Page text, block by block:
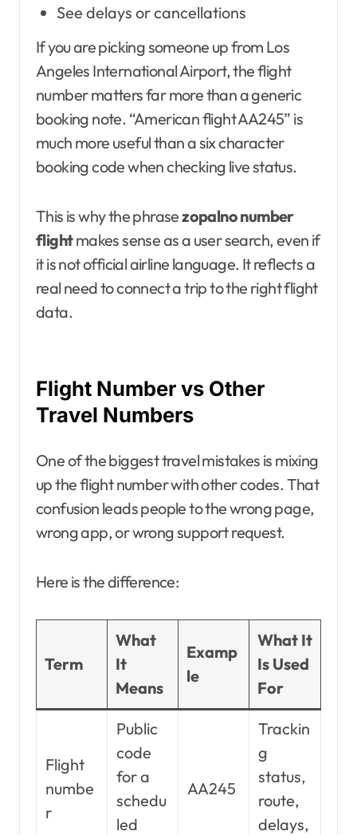
See delays or cancellations
If you are picking someone up from Los
Angeles International Airport, the flight
number matters far more than a generic
booking note. “American flight AA245” is
much more useful than a six character
booking code when checking live status.
This is why the phrasezopalno number
flightmakes sense as a user search, even if
it is not official airline language. It reflects a
real need to connect a trip to the right flight
data.
Flight Number vs Other
Travel Numbers
One of the biggest travel mistakes is mixing
up the flight number with other codes. That
confusion leads people to the wrong page,
wrong app, or wrong support request.
Here is the difference:
Term
What
It
Means
Examp
le
What It
Is Used
For
Flight
numbe
r
Public
code
for a
schedu
led
AA245
Trackin
g
status,
route,
delays,